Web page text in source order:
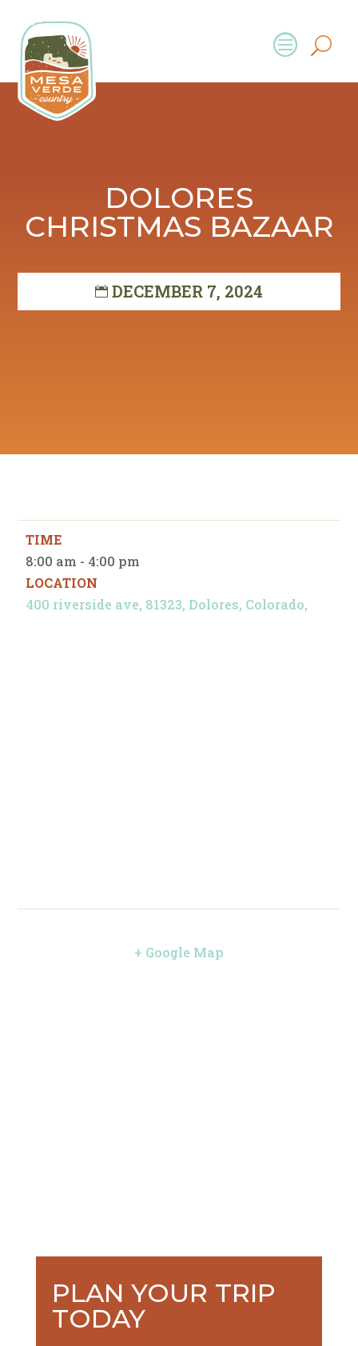
DOLORES
CHRISTMAS BAZAAR
DECEMBER 7, 2024
TIME
8:00 am - 4:00 pm
LOCATION
400 riverside ave, 81323, Dolores, Colorado,
+ Google Map
PLAN YOUR TRIP
TODAY